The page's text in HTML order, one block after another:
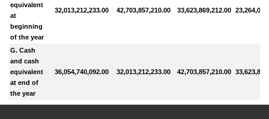
equivalent
at
beginning
of the year
32,013,212,233.00 42,703,857,210.00 33,623,869,212.00
G. Cash
and cash
equivalent
at end of
the year
36,054,740,092.00 32,013,212,233.00 42,703,857,210.00